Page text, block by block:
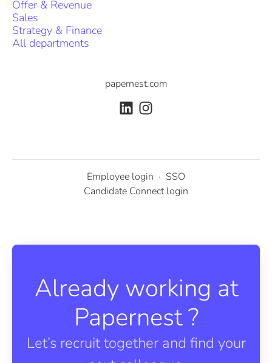
Offer & Revenue
Sales
Strategy & Finance
All departments
papernest.com
Employee login · SSO
Candidate Connect login
Already working at
Papernest ?
Let’s recruit together and find your